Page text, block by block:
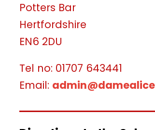
Potters Bar
Hertfordshire
EN6 2DU
Tel no: 01707 643441
Email: